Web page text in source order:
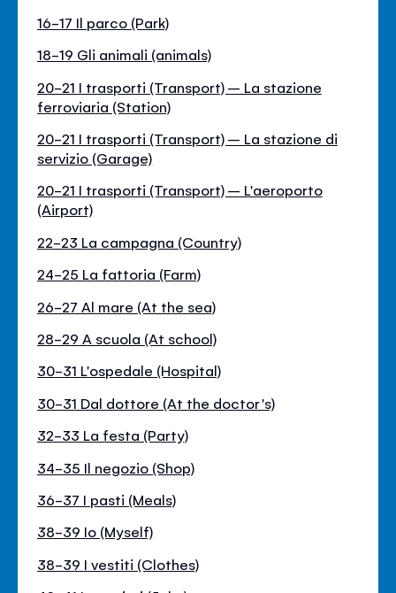
16-17 Il parco (Park)
18-19 Gli animali (animals)
20-21 I trasporti (Transport) – La stazione
ferroviaria (Station)
20-21 I trasporti (Transport) – La stazione di
servizio (Garage)
20-21 I trasporti (Transport) – L'aeroporto
(Airport)
22-23 La campagna (Country)
24-25 La fattoria (Farm)
26-27 Al mare (At the sea)
28-29 A scuola (At school)
30-31 L'ospedale (Hospital)
30-31 Dal dottore (At the doctor's)
32-33 La festa (Party)
34-35 Il negozio (Shop)
36-37 I pasti (Meals)
38-39 Io (Myself)
38-39 I vestiti (Clothes)